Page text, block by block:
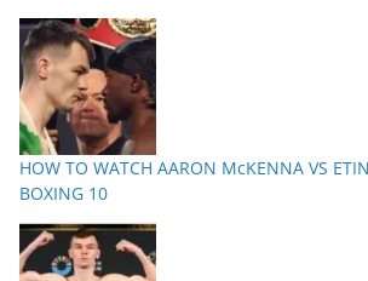
HOW TO WATCH AARON McKENNA VS
BOXING 10